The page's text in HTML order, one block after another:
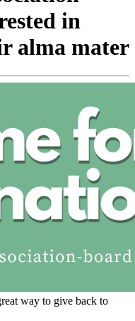
in
alma mater
way to give back to